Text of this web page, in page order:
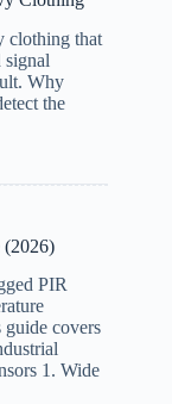
clothing that
signal
Why
the
(2026)
PIR
guide covers
1. Wide